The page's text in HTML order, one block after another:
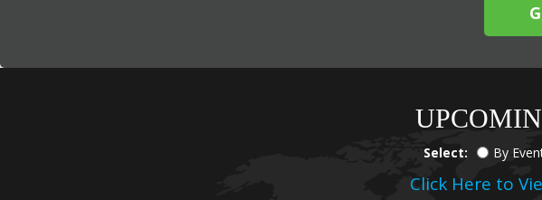
Select: By
Click Here to